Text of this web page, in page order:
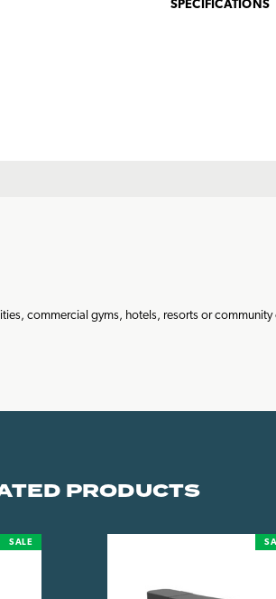
SPECIFICATIONS
commercial gyms, hotels, resorts or
PRODUCTS
SALE